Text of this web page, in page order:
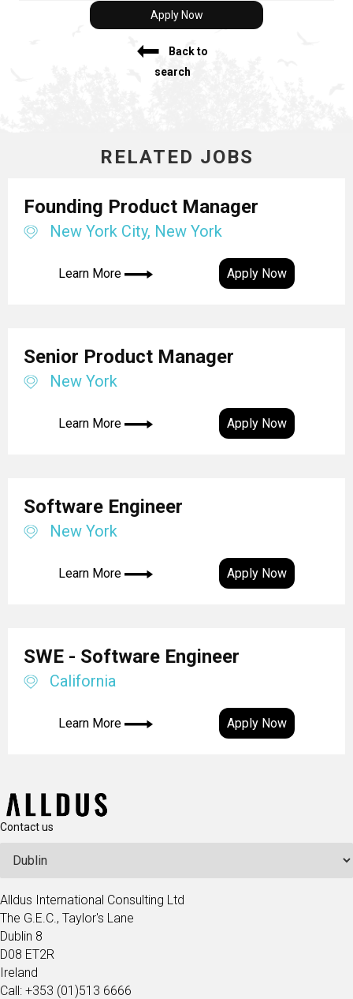
Apply Now
Back to
search
RELATED JOBS
Founding Product Manager
New York City, New York
Learn More Apply Now
Senior Product Manager
New York
Learn More Apply Now
Software Engineer
New York
Learn More Apply Now
SWE - Software Engineer
California
Learn More Apply Now
Contact us
Alldus International Consulting Ltd
The G.E.C., Taylor's Lane
Dublin 8
D08 ET2R
Ireland
Call: +353 (01)513 6666